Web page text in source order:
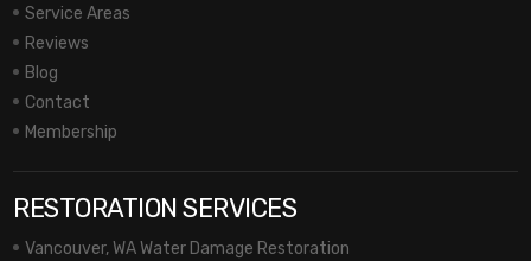
Service Areas
Reviews
Blog
Contact
Membership
RESTORATION SERVICES
Vancouver, WA Water Damage Restoration